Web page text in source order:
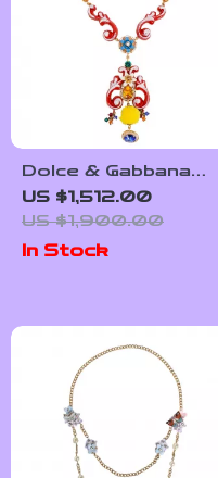
Dolce & Gabbana
Multicolor Crystal
Statement Necklace
US $1,512.00
US $1,900.00
In Stock